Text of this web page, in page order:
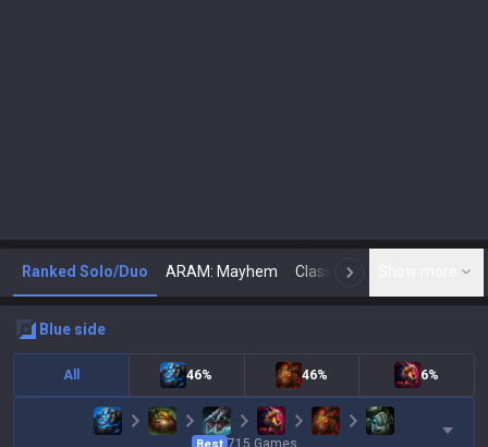
Ranked Solo/Duo ARAM: Mayhem Classic N
blue side
All 46% 46% 6%
715 Games